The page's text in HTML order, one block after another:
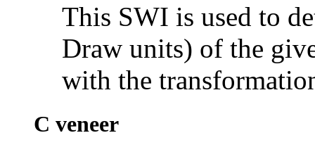
This SWI is used to
Draw units) of the
with the
C veneer